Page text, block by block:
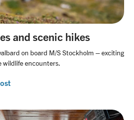
and scenic hikes
on board M/S Stockholm – exciting
wildlife encounters.